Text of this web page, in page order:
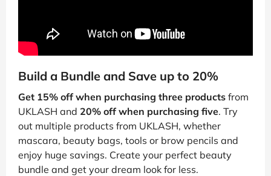
Build a Bundle and Save up to 20%
Get 15% off when purchasing three products from
UKLASH and 20% off when purchasing five. Try
out multiple products from UKLASH, whether
mascara, beauty bags, tools or brow pencils and
enjoy huge savings. Create your perfect beauty
bundle and get your dream look for less.